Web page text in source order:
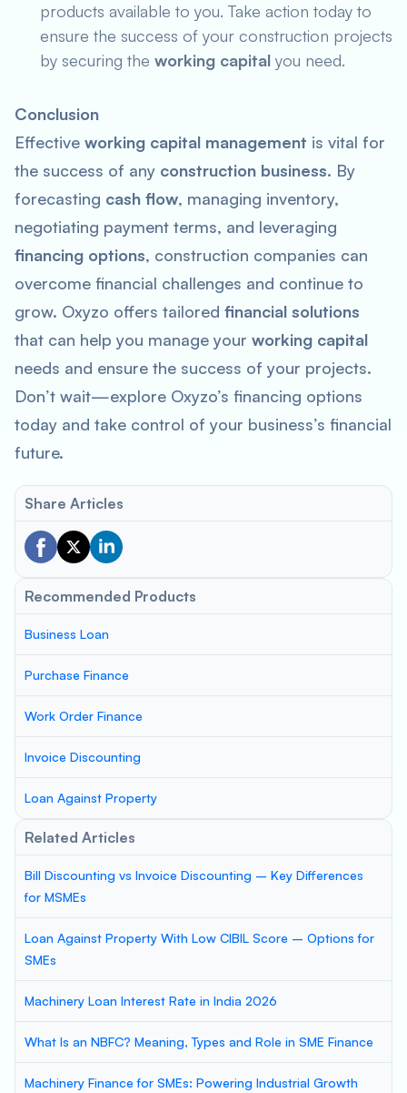
products available to you. Take action today to
ensure the success of your construction projects
by securing the working capital you need.
Conclusion
Effective working capital management is vital for
the success of any construction business. By
forecasting cash flow, managing inventory,
negotiating payment terms, and leveraging
financing options, construction companies can
overcome financial challenges and continue to
grow. Oxyzo offers tailored financial solutions
that can help you manage your working capital
needs and ensure the success of your projects.
Don’t wait—explore Oxyzo’s financing options
today and take control of your business’s financial
future.
Share Articles
Recommended Products
Business Loan
Purchase Finance
Work Order Finance
Invoice Discounting
Loan Against Property
Related Articles
Bill Discounting vs Invoice Discounting – Key Differences
for MSMEs
Loan Against Property With Low CIBIL Score – Options for
SMEs
Machinery Loan Interest Rate in India 2026
What Is an NBFC? Meaning, Types and Role in SME Finance
Machinery Finance for SMEs: Powering Industrial Growth